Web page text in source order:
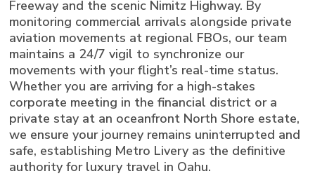
Freeway and the scenic Nimitz Highway. By
monitoring commercial arrivals alongside private
aviation movements at regional FBOs, our team
maintains a 24/7 vigil to synchronize our
movements with your flight’s real-time status.
Whether you are arriving for a high-stakes
corporate meeting in the financial district or a
private stay at an oceanfront North Shore estate,
we ensure your journey remains uninterrupted and
safe, establishing Metro Livery as the definitive
authority for luxury travel in Oahu.